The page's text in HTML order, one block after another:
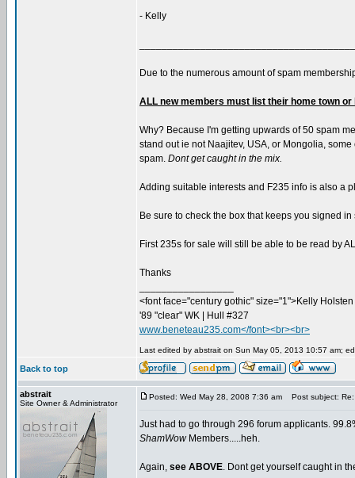
- Kelly
Due to the numerous amount of spam
ALL new members must list their home town or
Why? Because I'm getting upwards of 50 spam
stand out ie not Naajitev, USA, or Mongolia,
spam. Dont get caught in the mix.
Adding suitable interests and F235 info is also a
Be sure to check the box that keeps you signed
First 235s for sale will still be able to be read by
Thanks
<font face="century gothic" size="1">Kelly
'89 "clear" WK | Hull #327
www.beneteau235.com</font><br><br>
Last edited by abstrait on Sun May 05, 2013 10:57 am;
Back to top
abstrait
Site Owner & Administrator
Posted: Wed May 28, 2008 7:36 am Post subject: Re:
Just had to go through 296 forum applicants.
ShamWowMembers.....heh.
Again, see ABOVE. Dont get yourself caught in